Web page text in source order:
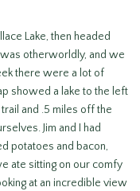
Lake, then headed
otherworldly, and we
there were a lot of
showed a lake to the left
and .5 miles off the
Jim and I had
potatoes and bacon,
ate sitting on our comfy
at an incredible view